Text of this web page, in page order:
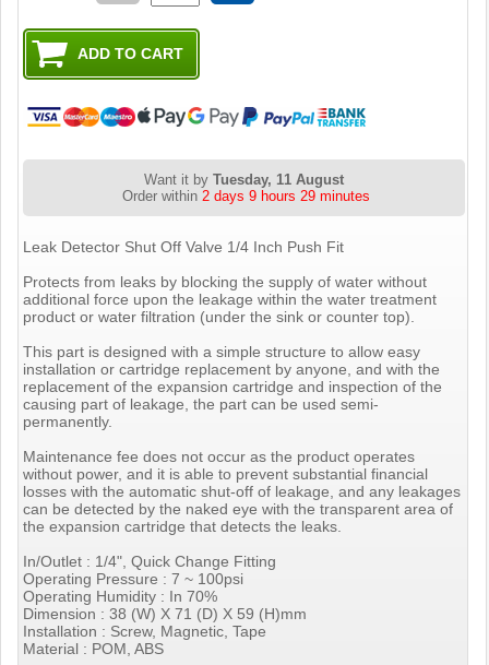
Want it byTuesday, 11 August
Order within 2 days 9 hours 29 minutes
Leak Detector Shut Off Valve 1/4 Inch Push Fit
Protects from leaks by blocking the supply of water without
additional force upon the leakage within the water treatment
product or water filtration (under the sink or counter top).
This part is designed with a simple structure to allow easy
installation or cartridge replacement by anyone, and with the
replacement of the expansion cartridge and inspection of the
causing part of leakage, the part can be used semi-
permanently.
Maintenance fee does not occur as the product operates
without power, and it is able to prevent substantial financial
losses with the automatic shut-off of leakage, and any leakages
can be detected by the naked eye with the transparent area of
the expansion cartridge that detects the leaks.
In/Outlet : 1/4", Quick Change Fitting
Operating Pressure : 7 ~ 100psi
Operating Humidity : In 70%
Dimension : 38 (W) X 71 (D) X 59 (H)mm
Installation : Screw, Magnetic, Tape
Material : POM, ABS